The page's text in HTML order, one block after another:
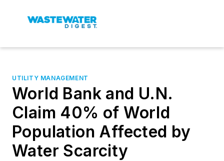
UTILITY MANAGEMENT
World Bank and U.N.
Claim 40% of World
Population Affected by
Water Scarcity